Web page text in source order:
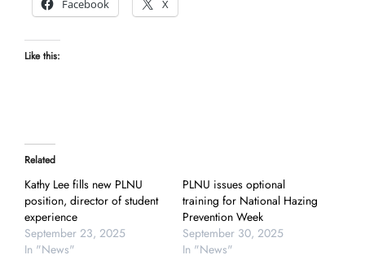
Facebook X
Like this:
Related
Kathy Lee fills new PLNU
position, director of student
experience
September 23, 2025
In "News"
PLNU issues optional
training for National Hazing
Prevention Week
September 30, 2025
In "News"